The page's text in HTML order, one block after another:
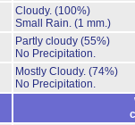
Cloudy. (100%)
Small Rain. (1 mm.)
Partly cloudy (55%)
No Precipitation.
Mostly Cloudy. (74%)
No Precipitation.